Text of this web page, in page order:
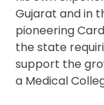
Gujarat and in
pioneering
the state
support the
a Medical